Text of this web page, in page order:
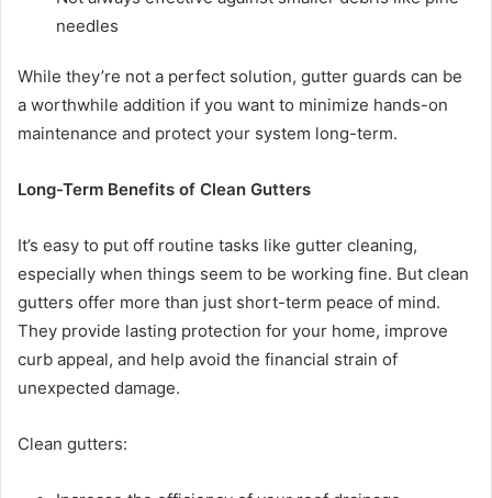
needles
While they’re not a perfect solution, gutter guards can be
a worthwhile addition if you want to minimize hands-on
maintenance and protect your system long-term.
Long-Term Benefits of Clean Gutters
It’s easy to put off routine tasks like gutter cleaning,
especially when things seem to be working fine. But clean
gutters offer more than just short-term peace of mind.
They provide lasting protection for your home, improve
curb appeal, and help avoid the financial strain of
unexpected damage.
Clean gutters: